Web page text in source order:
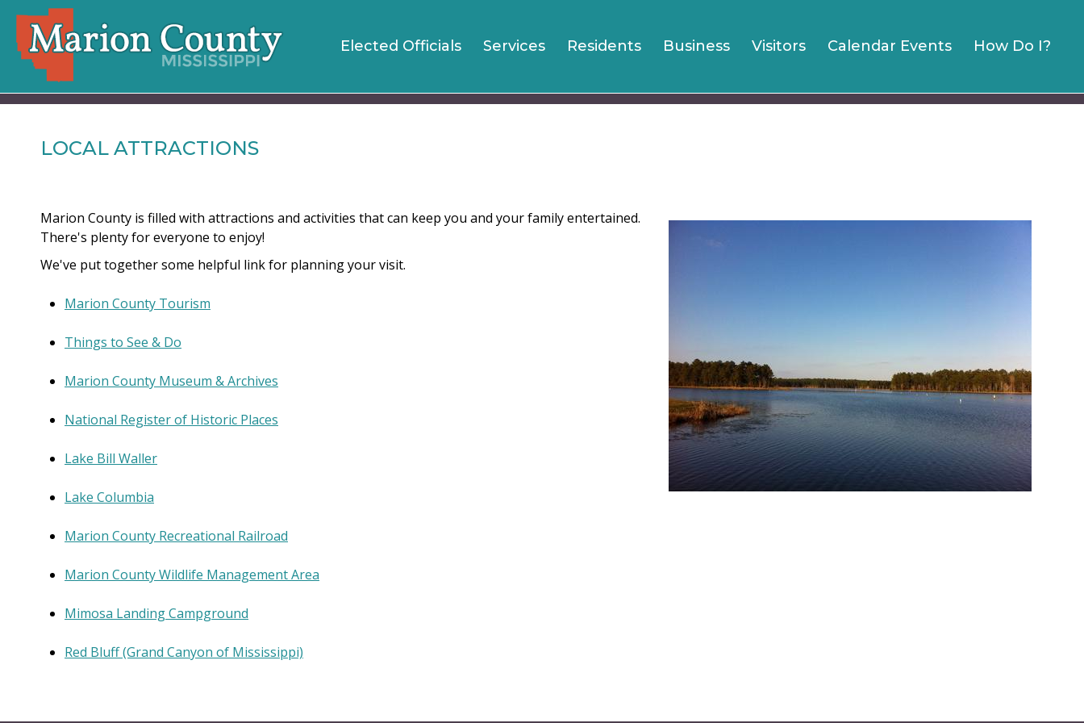
Elected Officials
Services Residents Business Visitors Calendar Events How Do I?
LOCAL ATTRACTIONS
Marion County is filled with attractions and activities that can keep you and your family entertained.
There's plenty for everyone to enjoy!
We've put together some helpful link for planning your visit.
Marion County Tourism
Things to See & Do
Marion County Museum & Archives
National Register of Historic Places
Lake Bill Waller
Lake Columbia
Marion County Recreational Railroad
Marion County Wildlife Management Area
Mimosa Landing Campground
Red Bluff (Grand Canyon of Mississippi)